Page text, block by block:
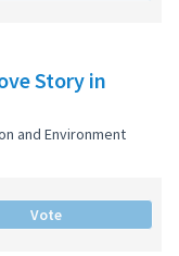
Story in
and Environment
Vote